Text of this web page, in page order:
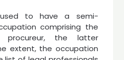
used to have a semi-
comprising the
the latter
extent, the occupation